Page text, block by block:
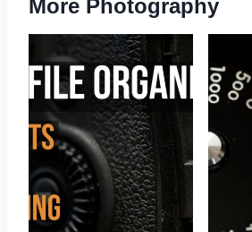
More Photography